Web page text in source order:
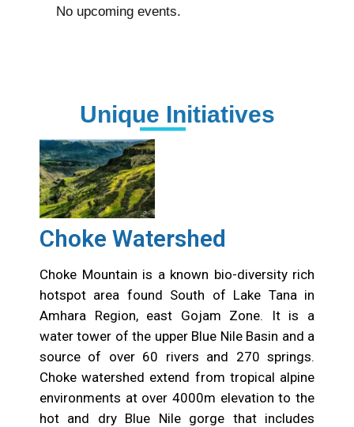
No upcoming events.
Unique Initiatives
Choke Watershed
Choke Mountain is a known bio-diversity rich
hotspot area found South of Lake Tana in
Amhara Region, east Gojam Zone. It is a
water tower of the upper Blue Nile Basin and a
source of over 60 rivers and 270 springs.
Choke watershed extend from tropical alpine
environments at over 4000m elevation to the
hot and dry Blue Nile gorge that includes